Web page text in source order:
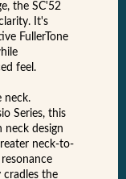
the SC'52
It's
FullerTone
feel.
neck.
Series, this
design
neck-to-
cradles the